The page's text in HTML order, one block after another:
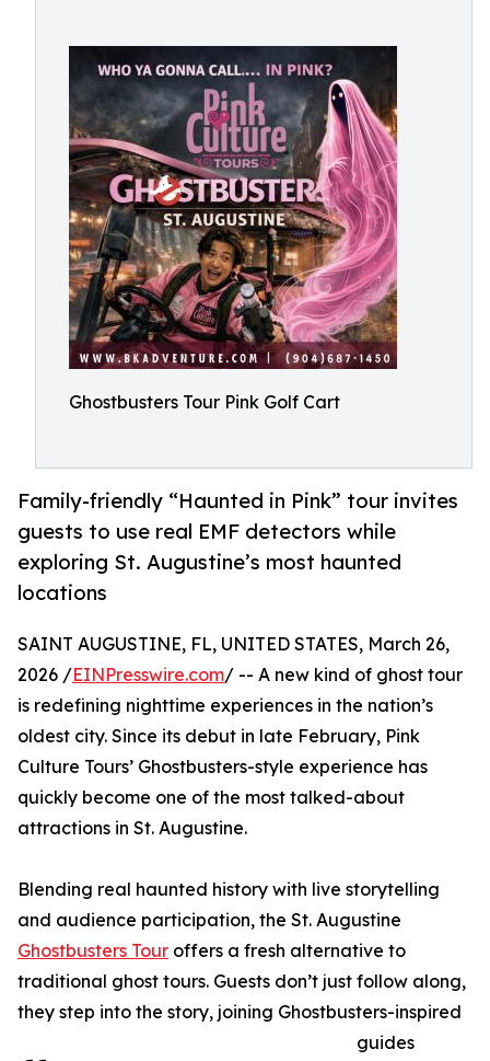
Ghostbusters Tour Pink Golf Cart
Family-friendly “Haunted in Pink” tour invites
guests to use real EMF detectors while
exploring St. Augustine’s most haunted
locations
SAINT AUGUSTINE, FL, UNITED STATES, March 26,
2026 /EINPresswire.com/ -- A new kind of ghost tour
is redefining nighttime experiences in the nation’s
oldest city. Since its debut in late February, Pink
Culture Tours’ Ghostbusters-style experience has
quickly become one of the most talked-about
attractions in St. Augustine.
Blending real haunted history with live storytelling
and audience participation, the St. Augustine
Ghostbusters Tour offers a fresh alternative to
traditional ghost tours. Guests don’t just follow along,
they step into the story, joining Ghostbusters-inspired
guides